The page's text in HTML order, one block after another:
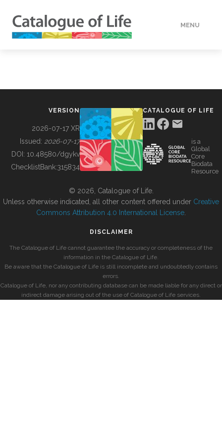
MENU
BUILDING COL
VERSION
2026-07-17 XR
Issued: 2026-07-17
DOI: 10.48580/dgykv
ChecklistBank:315834
CATALOGUE OF LIFE
is a
Global
Core
Biodata
Resource
© 2026, Catalogue of Life.
Unless otherwise indicated, all other content offered under Creative
Commons Attribution 4.0 International License
DISCLAIMER
The Catalogue of Life cannot guarantee the accuracy or completeness of the
information in the Catalogue of Life.
Be aware that the Catalogue of Life is still incomplete and undoubtedly contains
errors.
Catalogue of Life, nor any contributing database can be made liable for any direct or
indirect damage arising out of the use of Catalogue of Life services.